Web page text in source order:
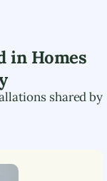
in Homes
shared by